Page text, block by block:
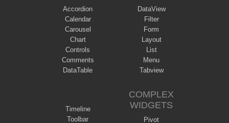
Accordion
Calendar
Carousel
Chart
Controls
Comments
DataTable
DataView
Filter
Form
Layout
List
Menu
Tabview
Timeline
Toolbar
COMPLEX
WIDGETS
Pivot